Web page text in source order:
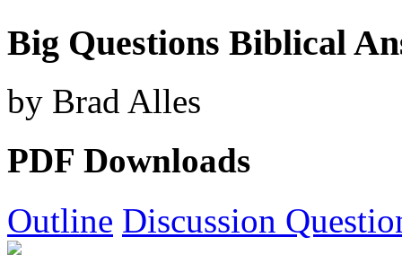
Big Questions Biblical
by Brad Alles
PDF Downloads
Outline Discussion